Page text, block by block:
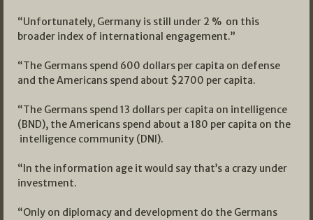
“Unfortunately, Germany is still under 2 % on this
broader index of international engagement.”
“The Germans spend 600 dollars per capita on defense
and the Americans spend about $2700 per capita.
“The Germans spend 13 dollars per capita on intelligence
(BND), the Americans spend about a 180 per capita on the
intelligence community (DNI).
“In the information age it would say that’s a crazy under
investment.
“Only on diplomacy and development do the Germans